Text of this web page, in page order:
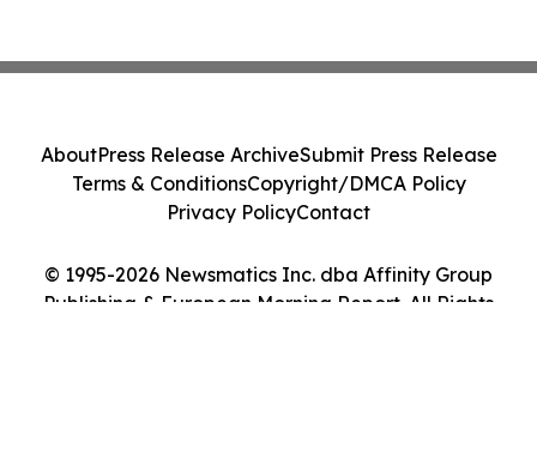
© 1995-2026 Newsmatics Inc. dba Affinity Group
Publishing & European Morning Report. All Rights
AboutPress Release ArchiveSubmit Press Release
Terms & ConditionsCopyright/DMCA Policy
Privacy PolicyContact